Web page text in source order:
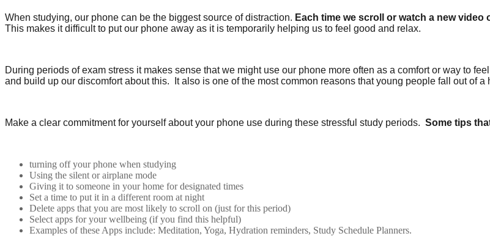
When studying, our phone can be the biggest source of distraction. Each time we scroll or watch a new
This makes it difficult to put our phone away as it is temporarily helping us to feel good and relax.
During periods of exam stress it makes sense that we might use our phone more often as a comfort or way to
and build up our discomfort about this.
It also is one of the most common reasons that young people fall out of
Make a clear commitment for yourself about your phone use during these stressful study periods. Some tips
turning off your phone when studying
Using the silent or airplane mode
Giving it to someone in your home for designated times
Set a time to put it in a different room at night
Delete apps that you are most likely to scroll on (just for this period)
Select apps for your wellbeing (if you find this helpful)
Examples of these Apps include: Meditation, Yoga, Hydration reminders, Study Schedule Planners.